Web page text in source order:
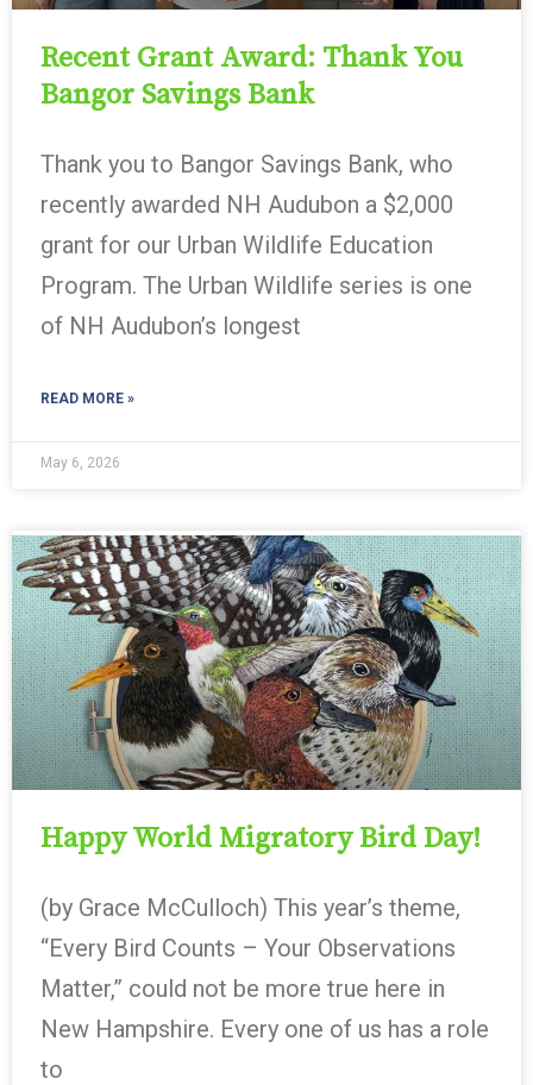
Recent Grant Award: Thank You
Bangor Savings Bank
Thank you to Bangor Savings Bank, who
recently awarded NH Audubon a $2,000
grant for our Urban Wildlife Education
Program. The Urban Wildlife series is one
of NH Audubon’s longest
READ MORE »
May 6, 2026
Happy World Migratory Bird Day!
(by Grace McCulloch) This year’s theme,
“Every Bird Counts – Your Observations
Matter,” could not be more true here in
New Hampshire. Every one of us has a role
to